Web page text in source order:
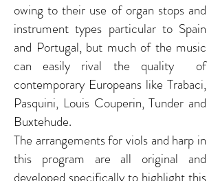
owing to their use of organ stops and
instrument types particular to Spain
and Portugal, but much of the music
can easily rival the quality of
contemporary Europeans like Trabaci,
Pasquini, Louis Couperin, Tunder and
Buxtehude.
The arrangements for viols and harp in
this program are all original and
developed specifically to highlight this